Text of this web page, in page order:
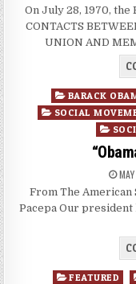
On July 28, 1970, the
CONTACTS
UNION AND
Posted
in
BARACK
SOCIAL
From The American
Pacepa Our president
Posted
FEATURED